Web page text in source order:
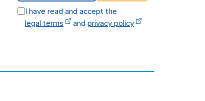
I have read and accept the
legal terms
andprivacy policy